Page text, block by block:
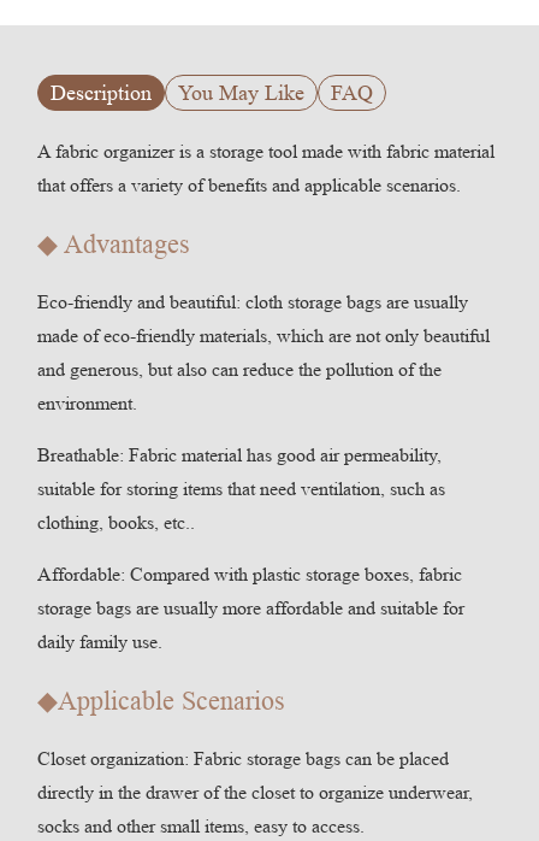
Description You May Like FAQ
A fabric organizer is a storage tool made with fabric material
that offers a variety of benefits and applicable scenarios.
◆ Advantages
Eco-friendly and beautiful: cloth storage bags are usually
made of eco-friendly materials, which are not only beautiful
and generous, but also can reduce the pollution of the
environment.
Breathable: Fabric material has good air permeability,
suitable for storing items that need ventilation, such as
clothing, books, etc..
Affordable: Compared with plastic storage boxes, fabric
storage bags are usually more affordable and suitable for
daily family use.
◆Applicable Scenarios
Closet organization: Fabric storage bags can be placed
directly in the drawer of the closet to organize underwear,
socks and other small items, easy to access.